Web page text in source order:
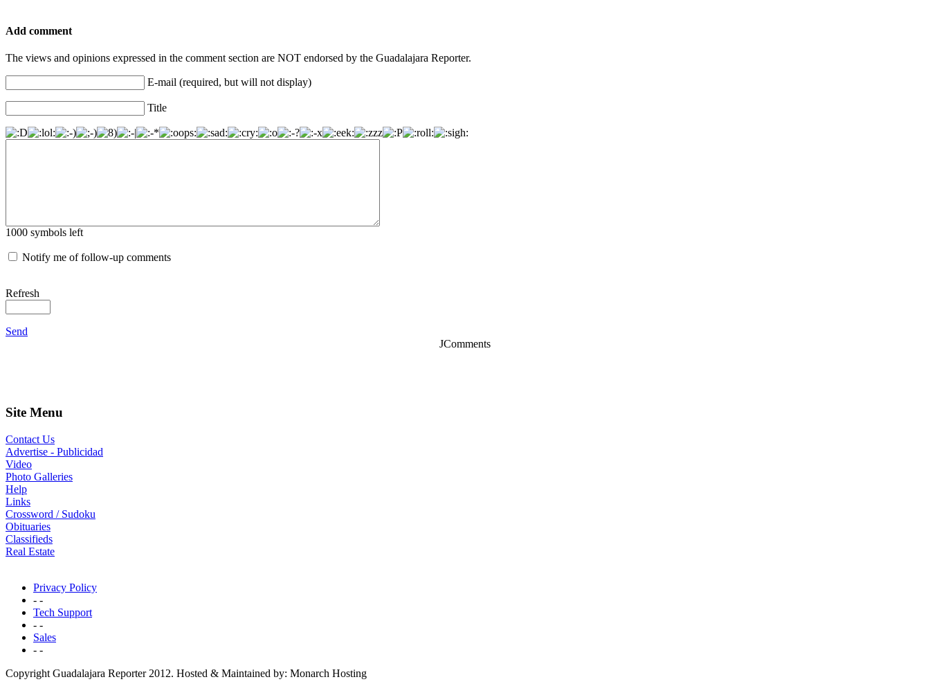
Add comment
The views and opinions expressed in the comment section are NOT endorsed by the Guadalajara Reporter.
E-mail (required, but will not display)
Title
1000 symbols left
Notify me of follow-up comments
Refresh
Send
JComments
Site Menu
Contact Us
Advertise - Publicidad
Video
Photo Galleries
Help
Links
Crossword / Sudoku
Obituaries
Classifieds
Real Estate
Privacy Policy
- -
Tech Support
- -
Sales
- -
Copyright Guadalajara Reporter 2012. Hosted & Maintained by: Monarch Hosting